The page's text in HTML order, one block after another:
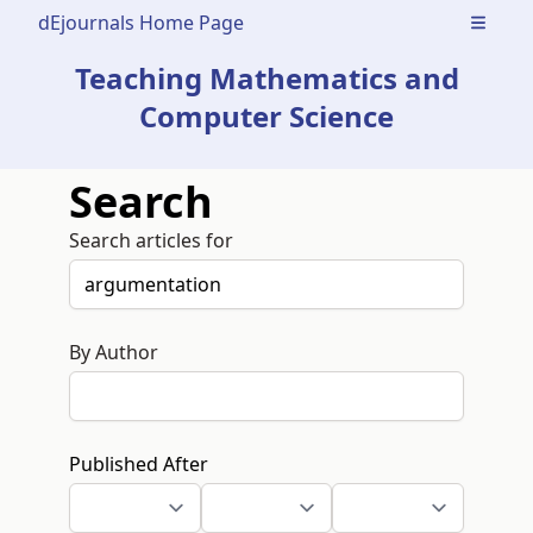
dEjournals Home Page Open
Teaching Mathematics and
Computer Science
Search
Search articles for
By Author
Published After